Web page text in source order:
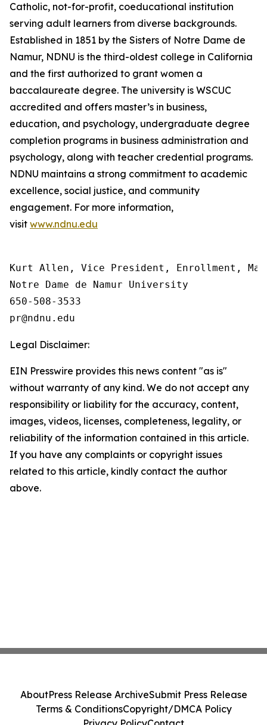
Catholic, not-for-profit, coeducational institution
serving adult learners from diverse backgrounds.
Established in 1851 by the Sisters of Notre Dame de
Namur, NDNU is the third-oldest college in California
and the first authorized to grant women a
baccalaureate degree. The university is WSCUC
accredited and offers master’s in business,
education, and psychology, undergraduate degree
completion programs in business administration and
psychology, along with teacher credential programs.
NDNU maintains a strong commitment to academic
excellence, social justice, and community
engagement. For more information,
visit www.ndnu.edu
Kurt Allen, Vice President, Enrollment,
Notre Dame de Namur University
650-508-3533
Legal Disclaimer:
EIN Presswire provides this news content "as is"
without warranty of any kind. We do not accept any
responsibility or liability for the accuracy, content,
images, videos, licenses, completeness, legality, or
reliability of the information contained in this article.
If you have any complaints or copyright issues
related to this article, kindly contact the author
above.
AboutPress Release ArchiveSubmit Press Release
Terms & ConditionsCopyright/DMCA Policy